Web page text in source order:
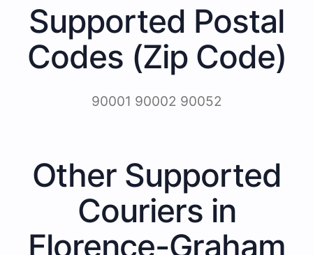
Supported Postal
Codes (Zip Code)
90001 90002 90052
Other Supported
Couriers in
Florence-Graham